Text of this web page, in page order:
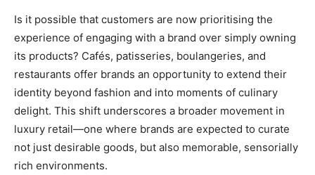
Is it possible that customers are now prioritising the
experience of engaging with a brand over simply owning
its products? Cafés, patisseries, boulangeries, and
restaurants offer brands an opportunity to extend their
identity beyond fashion and into moments of culinary
delight. This shift underscores a broader movement in
luxury retail—one where brands are expected to curate
not just desirable goods, but also memorable, sensorially
rich environments.